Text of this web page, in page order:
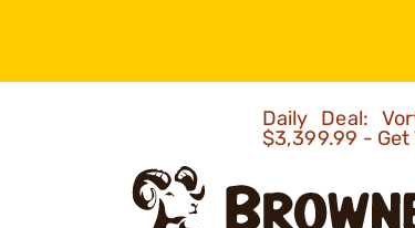
Daily Deal:
$3,399.99 - Get